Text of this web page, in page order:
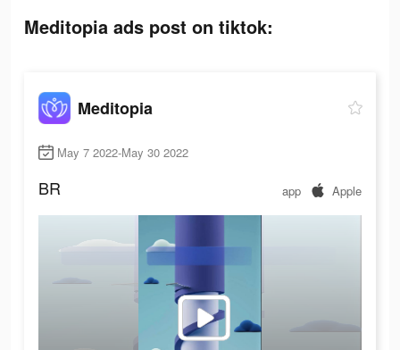
Meditopia ads post on tiktok:
Meditopia
May 7 2022-May 30 2022
BR app Apple